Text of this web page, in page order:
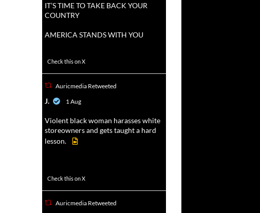
IT’S TIME TO TAKE BACK YOUR
COUNTRY
AMERICA STANDS WITH YOU
Check this on X
Auricmedia Retweeted
J. 1 Aug
Violent black woman harasses white
storeowners and gets taught a hard
lesson.
Check this on X
Auricmedia Retweeted